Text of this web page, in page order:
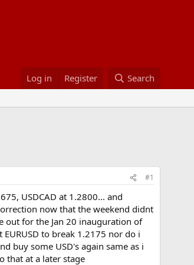
Log in Register Search
#1
USDCAD at 1.2800... and
now that the weekend didnt
out for the Jan 20 inauguration of
to break 1.2175 nor do i
buy some USD's again same as i
that at a later stage